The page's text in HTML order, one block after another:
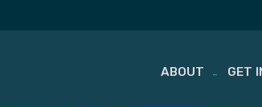
ABOUT GET